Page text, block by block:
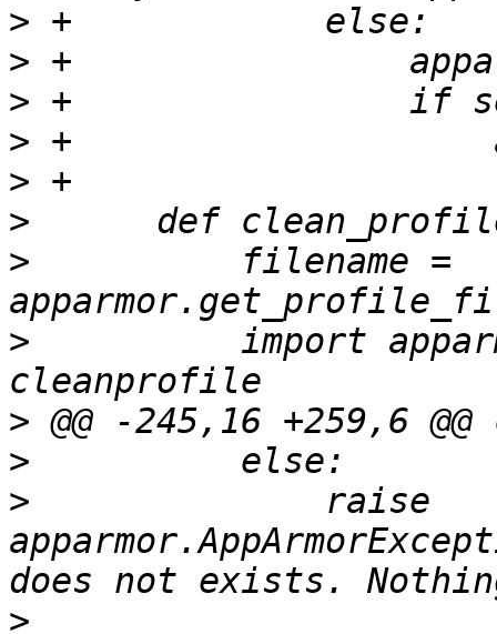
>
>
>
>
>
>
>
          filename =
>
import
>
>
>
              raise
>